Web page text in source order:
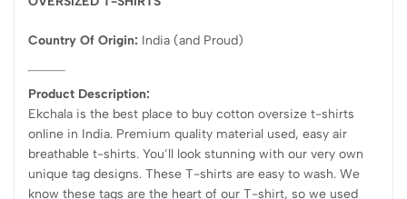
Country Of Origin: India (and Proud)
Product Description:
Ekchala is the best place to buy cotton oversize t-shirts
online in India. Premium quality material used, easy air
breathable t-shirts. You’ll look stunning with our very own
unique tag designs. These T-shirts are easy to wash. We
know these tags are the heart of our T-shirt, so we used